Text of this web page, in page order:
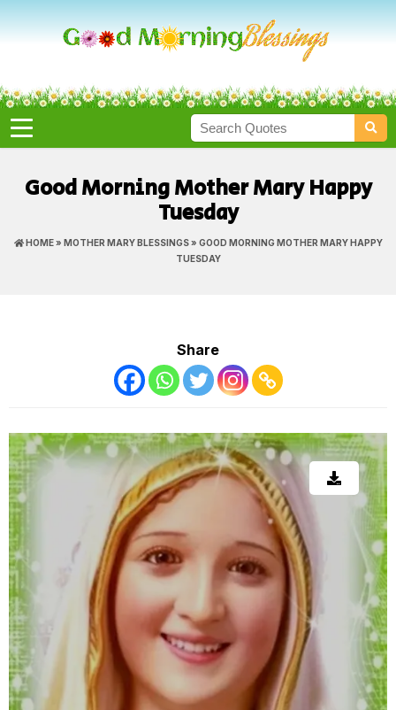
Good Morning Mother Mary Happy
Tuesday
HOME» MOTHER MARY BLESSINGS» GOOD MORNING MOTHER MARY HAPPY
TUESDAY
Share